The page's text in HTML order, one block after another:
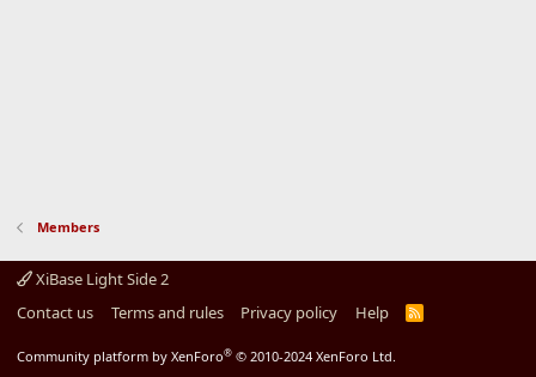
Members
XiBase Light Side 2
Contact us
Terms and rules Privacy policy Help
R
Community platform by XenForo® © 2010-2024 XenForo Ltd.